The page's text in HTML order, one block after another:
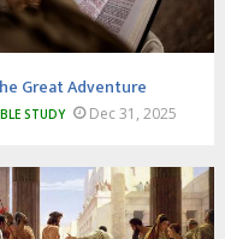
Great Adventure
STUDY Dec 31, 2025